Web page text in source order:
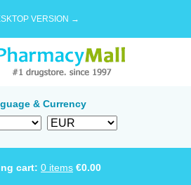
VERSION →
& Currency
cart: 0 items €0.00